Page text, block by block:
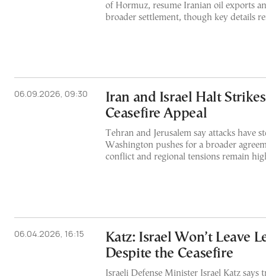
of Hormuz, resume Iranian oil exports
broader settlement, though key details
06.09.2026, 09:30
Iran and Israel Halt
Ceasefire Appeal
Tehran and Jerusalem say attacks have
Washington pushes for a broader
conflict and regional tensions remain
06.04.2026, 16:15
Katz: Israel Won’t Leave
Despite the Ceasefire
Israeli Defense Minister Israel Katz says